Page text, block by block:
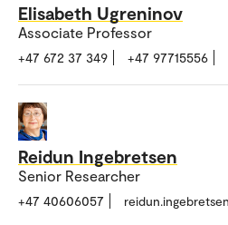
Elisabeth Ugreninov
Associate Professor
+47 672 37 349 +47 97715556
Reidun Ingebretsen
Senior Researcher
+47 40606057